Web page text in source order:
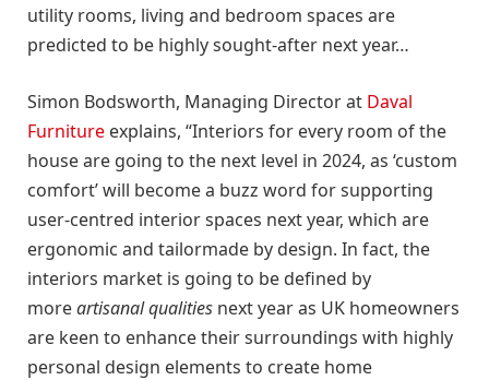
utility rooms, living and bedroom spaces are
predicted to be highly sought-after next year…
Simon Bodsworth, Managing Director at Daval
Furniture explains, “Interiors for every room of the
house are going to the next level in 2024, as ‘custom
comfort’ will become a buzz word for supporting
user-centred interior spaces next year, which are
ergonomic and tailormade by design. In fact, the
interiors market is going to be defined by
moreartisanal qualities next year as UK homeowners
are keen to enhance their surroundings with highly
personal design elements to create home